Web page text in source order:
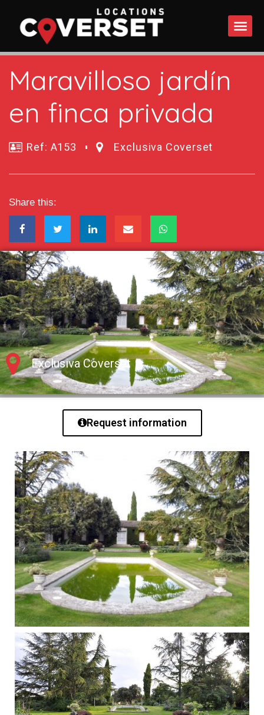
Maravilloso jardín
en finca privada
Ref: A153 Exclusiva Coverset
Share this:
Exclusiva Coverset
Request information